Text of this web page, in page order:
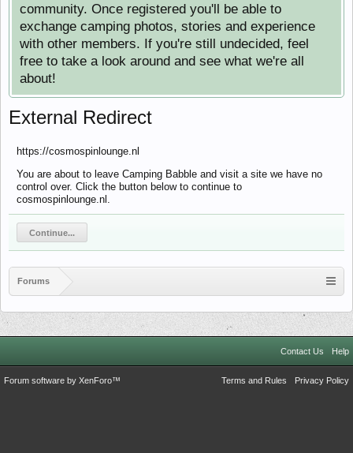
community. Once registered you'll be able to
exchange camping photos, stories and experience
with other members. If you're still undecided, feel
free to take a look around and see what we're all
about!
External Redirect
https://cosmospinlounge.nl
You are about to leave Camping Babble and visit a site we have no
control over. Click the button below to continue to
cosmospinlounge.nl.
Continue...
Forums
Contact Us Help
Terms and Rules Privacy Policy
Forum software by XenForo™